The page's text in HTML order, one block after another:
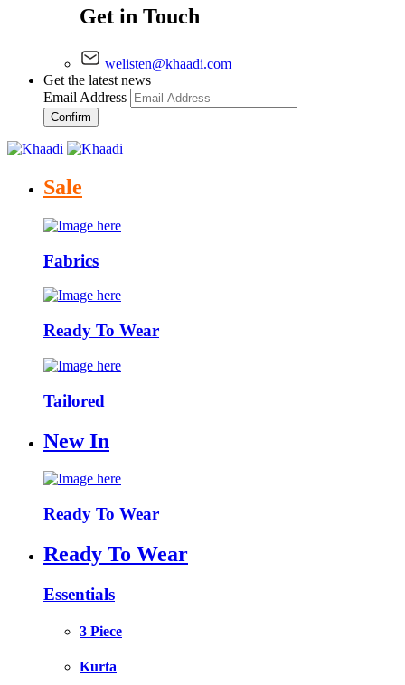
Get in Touch
welisten@khaadi.com
Get the latest news
Email Address
Confirm
Sale
Fabrics
Ready To Wear
Tailored
New In
Ready To Wear
Ready To Wear
Essentials
3 Piece
Kurta